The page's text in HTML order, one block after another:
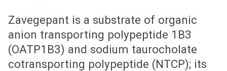
Zavegepant is a substrate of organic
anion transporting polypeptide 1B3
(OATP1B3) and sodium taurocholate
cotransporting polypeptide (NTCP); its